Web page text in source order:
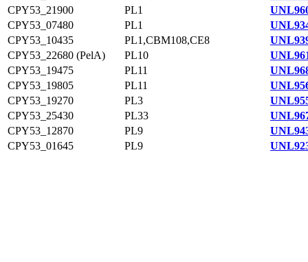
CPY53_21900
PL1
CPY53_07480
PL1
CPY53_10435
PL1,CBM108,CE8
CPY53_22680 (PelA)
PL10
CPY53_19475
PL11
CPY53_19805
PL11
CPY53_19270
PL3
CPY53_25430
PL33
CPY53_12870
PL9
CPY53_01645
PL9